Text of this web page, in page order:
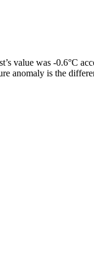
value was -0.6°C
anomaly is the